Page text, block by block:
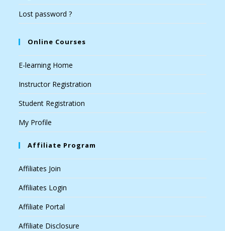
Lost password ?
Online Courses
E-learning Home
Instructor Registration
Student Registration
My Profile
Affiliate Program
Affiliates Join
Affiliates Login
Affiliate Portal
Affiliate Disclosure